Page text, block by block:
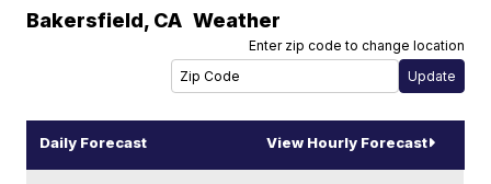
Bakersfield, CA Weather
Enter zip code to change location
Daily Forecast View Hourly Forecast